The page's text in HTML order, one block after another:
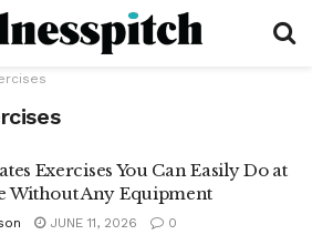
Exercises You Can Easily Do at
Without Any Equipment
JUNE 11, 2026 0